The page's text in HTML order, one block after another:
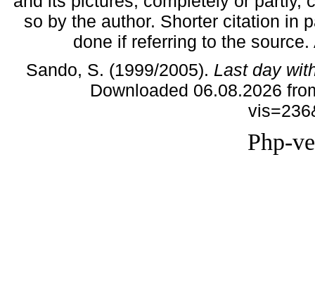
so by the author. Shorter citation in
done if referring to the
Sando, S. (1999/2005). Last day
Downloaded 06.08.2026
Php-